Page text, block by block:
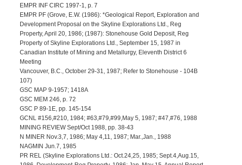
EMPR INF CIRC 1997-1, p. 7
EMPR PF (Grove, E.W. (1986): *Geological Report, Exploration and
Development Proposal on the Skyline Explorations Ltd., Reg
Property, April 20, 1986; (1987): Stonehouse Gold Deposit, Reg
Property of Skyline Explorations Ltd., September 15, 1987 in
Canadian Institute of Mining and Metallurgy, Eleventh District 6
Meeting
Vancouver, B.C., October 29-31, 1987; Refer to Stonehouse - 104B
107)
GSC MAP 9-1957; 1418A
GSC MEM 246, p. 72
GSC P 89-1E, pp. 145-154
GCNL #156,#210, 1984; #63,#79,#99,May 5, 1987; #47,#76, 1988
MINING REVIEW Sept/Oct 1988, pp. 38-43
N MINER Nov.3,7, 1986; May 4,11, 1987; Mar.,Jan., 1988
NAGMIN Jun.7, 1985
PR REL (Skyline Explorations Ltd.: Oct.24,25, 1985; Sept.4,Aug.15,